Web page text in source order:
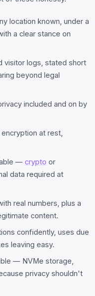
location known, under a
a clear stance on
visitor logs, stated short
beyond legal
included and on by
at rest,
— crypto or
data required at
real numbers, plus a
content.
confidently, uses due
leaving easy.
— NVMe storage,
privacy shouldn't